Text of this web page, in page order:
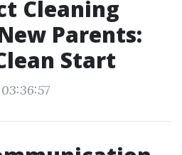
Cleaning
Parents:
Start